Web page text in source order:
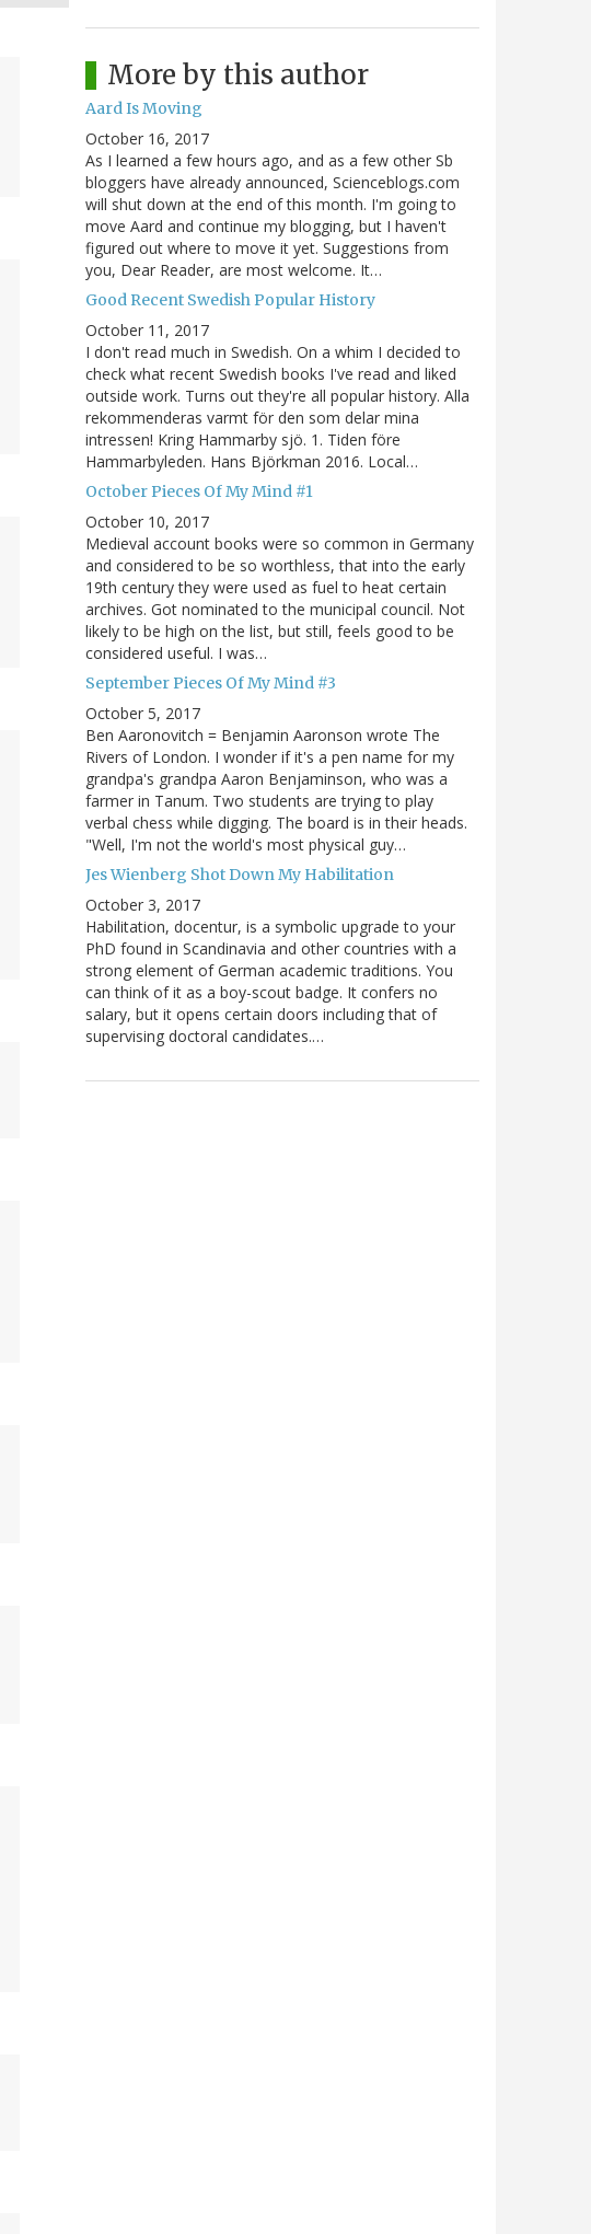
More by this author
Aard Is Moving
October 16, 2017
As I learned a few hours ago, and as a few other Sb
bloggers have already announced, Scienceblogs.com
will shut down at the end of this month. I'm going to
move Aard and continue my blogging, but I haven't
figured out where to move it yet. Suggestions from
you, Dear Reader, are most welcome. It…
Good Recent Swedish Popular History
October 11, 2017
I don't read much in Swedish. On a whim I decided to
check what recent Swedish books I've read and liked
outside work. Turns out they're all popular history. Alla
rekommenderas varmt för den som delar mina
intressen! Kring Hammarby sjö. 1. Tiden före
Hammarbyleden. Hans Björkman 2016. Local…
October Pieces Of My Mind #1
October 10, 2017
Medieval account books were so common in Germany
and considered to be so worthless, that into the early
19th century they were used as fuel to heat certain
archives. Got nominated to the municipal council. Not
likely to be high on the list, but still, feels good to be
considered useful. I was…
September Pieces Of My Mind #3
October 5, 2017
Ben Aaronovitch = Benjamin Aaronson wrote The
Rivers of London. I wonder if it's a pen name for my
grandpa's grandpa Aaron Benjaminson, who was a
farmer in Tanum. Two students are trying to play
verbal chess while digging. The board is in their heads.
"Well, I'm not the world's most physical guy…
Jes Wienberg Shot Down My Habilitation
October 3, 2017
Habilitation, docentur, is a symbolic upgrade to your
PhD found in Scandinavia and other countries with a
strong element of German academic traditions. You
can think of it as a boy-scout badge. It confers no
salary, but it opens certain doors including that of
supervising doctoral candidates.…